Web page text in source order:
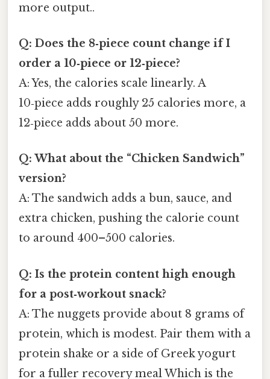
more output..
Q: Does the 8‑piece count change if I
order a 10‑piece or 12‑piece?
A: Yes, the calories scale linearly. A
10‑piece adds roughly 25 calories more, a
12‑piece adds about 50 more.
Q: What about the “Chicken Sandwich”
version?
A: The sandwich adds a bun, sauce, and
extra chicken, pushing the calorie count
to around 400–500 calories.
Q: Is the protein content high enough
for a post‑workout snack?
A: The nuggets provide about 8 grams of
protein, which is modest. Pair them with a
protein shake or a side of Greek yogurt
for a fuller recovery meal Which is the